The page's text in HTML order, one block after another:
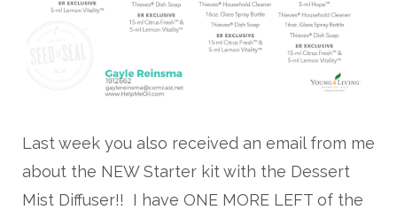
Last week you also received an email from me
about the NEW Starter kit with the Dessert
Mist Diffuser!! I have ONE MORE LEFT of the